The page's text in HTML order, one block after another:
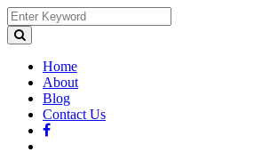
Home
About
Blog
Contact Us